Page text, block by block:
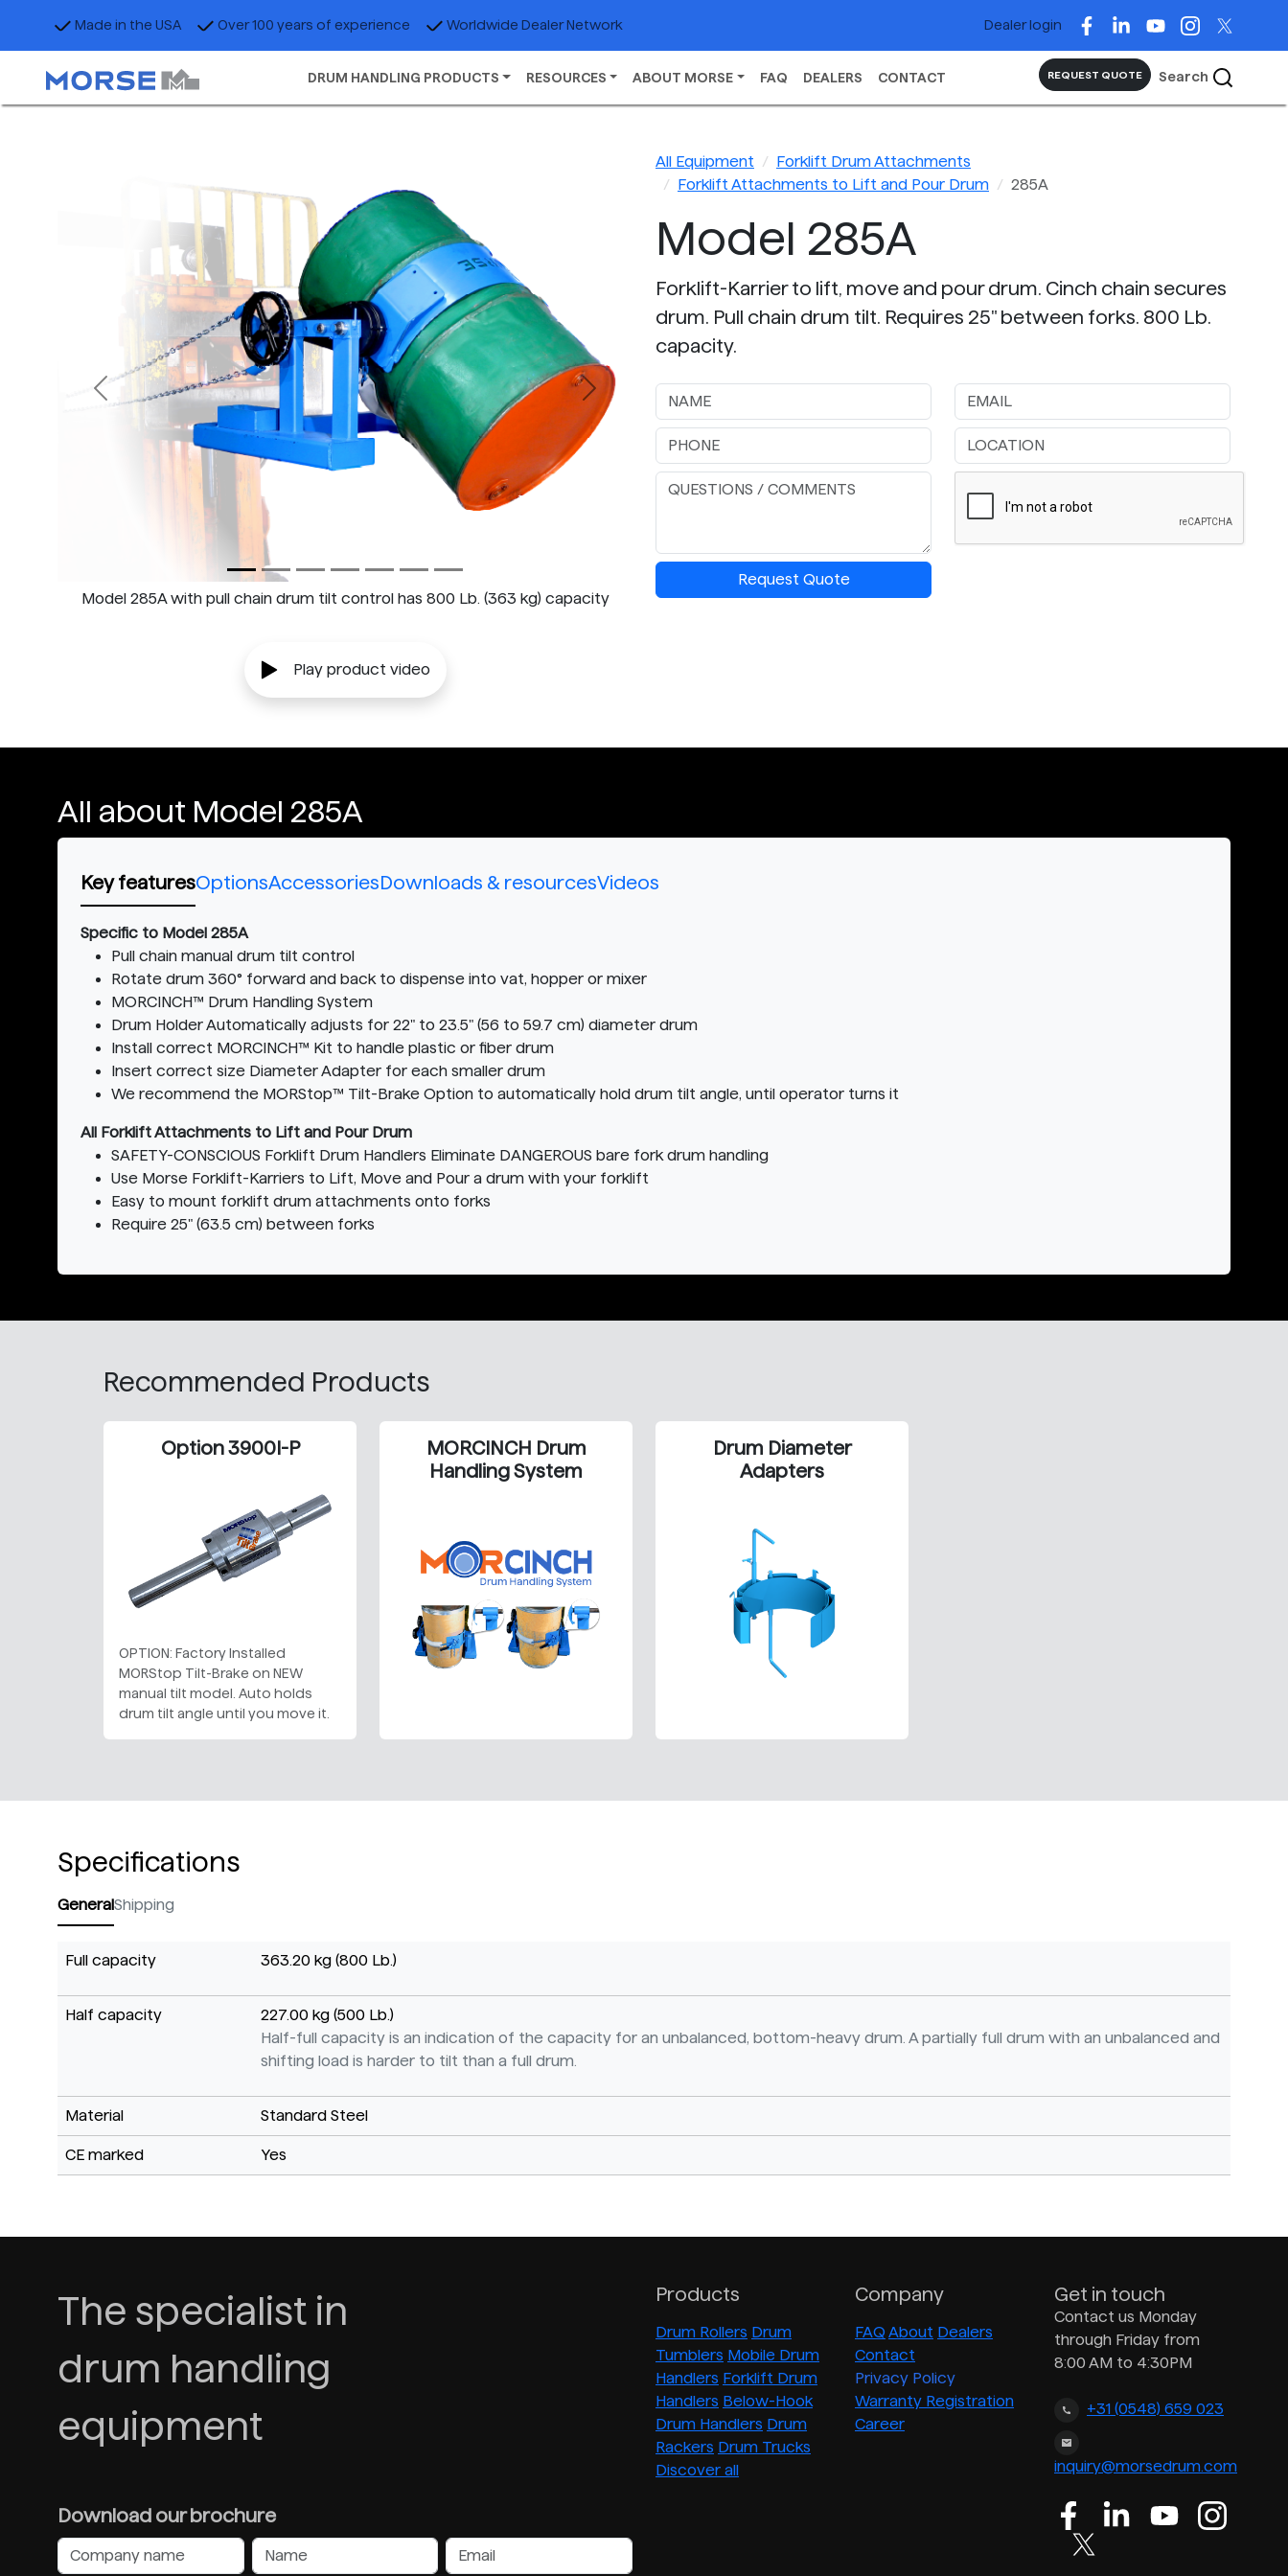
Made in the USA Over 100 years of experience Worldwide Dealer Network Dealer login
DRUM HANDLING PRODUCTS RESOURCES ABOUT MORSE FAQ DEALERS CONTACT REQUEST QUOTE Search
Model 285A with pull chain drum tilt control has 800 Lb. (363 kg) capacity
Previous Next
Play product video
All Equipment
Forklift Drum Attachments
Forklift Attachments to Lift and Pour Drum
285A
Model 285A
Forklift-Karrier to lift, move and pour drum. Cinch chain secures
drum. Pull chain drum tilt. Requires 25" between forks. 800 Lb.
capacity.
Request Quote
All about Model 285A
Key featuresOptionsAccessoriesDownloads & resourcesVideos
Specific to Model 285A
Pull chain manual drum tilt control
Rotate drum 360° forward and back to dispense into vat, hopper or mixer
MORCINCH™ Drum Handling System
Drum Holder Automatically adjusts for 22" to 23.5" (56 to 59.7 cm) diameter drum
Install correct MORCINCH™ Kit to handle plastic or fiber drum
Insert correct size Diameter Adapter for each smaller drum
We recommend the MORStop™ Tilt-Brake Option to automatically hold drum tilt angle, until operator turns it
All Forklift Attachments to Lift and Pour Drum
SAFETY-CONSCIOUS Forklift Drum Handlers Eliminate DANGEROUS bare fork drum handling
Use Morse Forklift-Karriers to Lift, Move and Pour a drum with your forklift
Easy to mount forklift drum attachments onto forks
Require 25" (63.5 cm) between forks
Recommended Products
Option 3900I-P
OPTION: Factory Installed
MORStop Tilt-Brake on NEW
manual tilt model. Auto holds
drum tilt angle until you move it.
MORCINCH Drum
Handling System
Drum Diameter
Adapters
Specifications
GeneralShipping
Full capacity 363.20 kg (800 Lb.)
Half capacity
227.00 kg (500 Lb.)
Half-full capacity is an indication of the capacity for an unbalanced, bottom-heavy drum. A partially full drum with an unbalanced and
shifting load is harder to tilt than a full drum.
Material Standard Steel
CE marked Yes
The specialist in
drum handling
equipment
Download our brochure
Products
Drum Rollers Drum
Tumblers Mobile Drum
Handlers Forklift Drum
Handlers Below-Hook
Drum Handlers Drum
Rackers Drum Trucks
Discover all
Company
FAQ About Dealers
Contact
Privacy Policy
Warranty Registration
Career
Get in touch
Contact us Monday
through Friday from
8:00 AM to 4:30PM
+31 (0548) 659 023
inquiry@morsedrum.com